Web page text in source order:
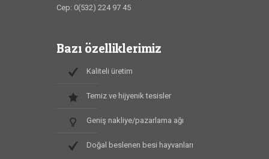
Cep: 0(532) 224 97 45
Bazı özelliklerimiz
Kaliteli üretim
Temiz ve hijyenik tesisler
Geniş nakliye/pazarlama ağı
Doğal beslenen besi hayvanları